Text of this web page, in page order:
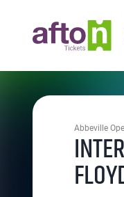
Abbeville